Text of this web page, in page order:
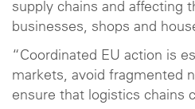
supply chains and affecting
businesses, shops and
“Coordinated EU action is
markets, avoid fragmented
ensure that logistics chains